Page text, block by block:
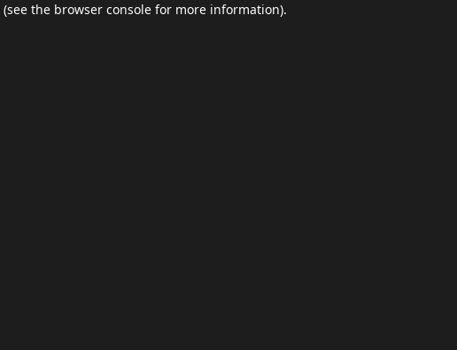
(see the browser console for more information).